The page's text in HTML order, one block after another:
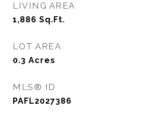
LIVING AREA
1,886 Sq.Ft.
LOT AREA
0.3 Acres
MLS® ID
PAFL2027386